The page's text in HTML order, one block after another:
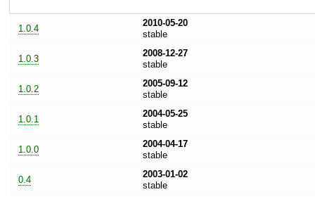
1.0.4
2010-05-20
stable
1.0.3
2008-12-27
stable
1.0.2
2005-09-12
stable
1.0.1
2004-05-25
stable
1.0.0
2004-04-17
stable
0.4
2003-01-02
stable